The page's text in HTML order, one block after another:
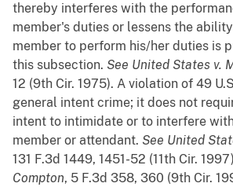
thereby interferes with the
member's duties or lessens the
member to perform his/her duties is
this subsection. See United States v.
12 (9th Cir. 1975). A violation of 49
general intent crime; it does not
intent to intimidate or to interfere
member or attendant. See United
131 F.3d 1449, 1451-52 (11th Cir.
Compton, 5 F.3d 358, 360 (9th Cir.